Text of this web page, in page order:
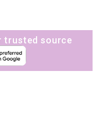
trusted source